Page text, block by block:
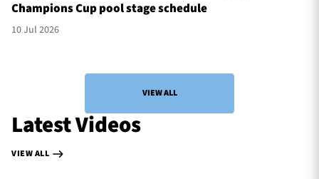
Champions Cup pool stage schedule
10 Jul 2026
VIEW ALL
Latest Videos
VIEW ALL